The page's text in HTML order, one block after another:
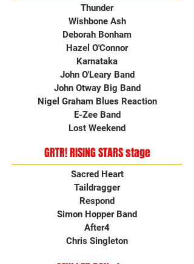
Thunder
Wishbone Ash
Deborah Bonham
Hazel O'Connor
Karnataka
John O'Leary Band
John Otway Big Band
Nigel Graham Blues Reaction
E-Zee Band
Lost Weekend
GRTR! RISING STARS stage
Sacred Heart
Taildragger
Respond
Simon Hopper Band
After4
Chris Singleton